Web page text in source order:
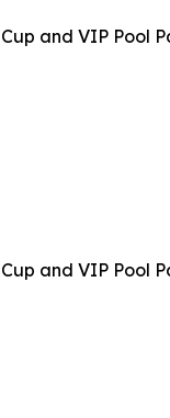
and VIP Pool
and VIP Pool